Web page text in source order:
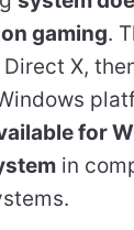
gaming.
X,
for
in